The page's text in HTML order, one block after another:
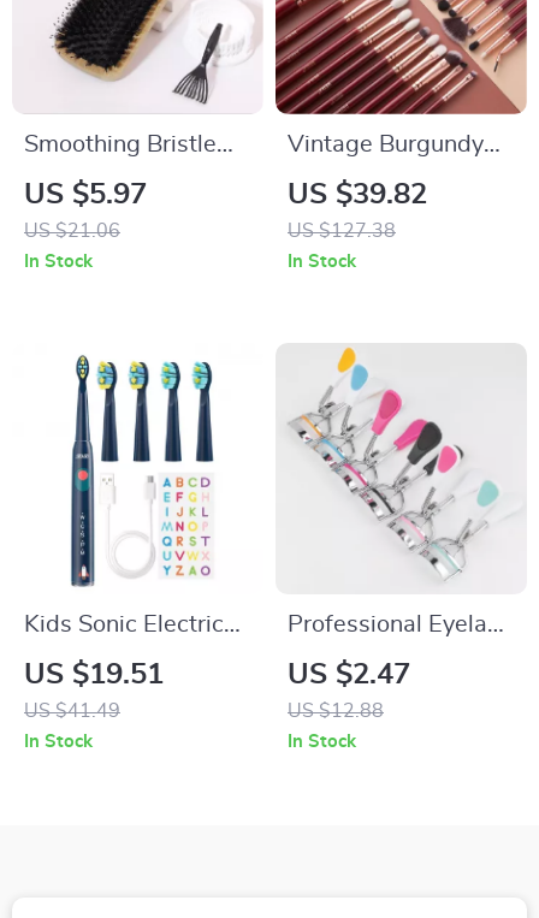
Smoothing Bristle
Hairbrush Set for
Natural Shine & Wig
Care
US $5.97
US $21.06
In Stock
Vintage Burgundy
Red Professional
Makeup Brush Set
US $39.82
US $127.38
In Stock
Kids Sonic Electric
Toothbrush with 5
Modes & Soft
Replacement Heads
US $19.51
US $41.49
In Stock
Professional Eyelash
Curler
US $2.47
US $12.88
In Stock